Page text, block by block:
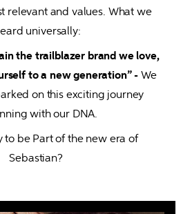
relevant and values. What we
universally:
the trailblazer brand we love,
to a new generation” - We
on this exciting journey
with our DNA.
to be Part of the new era of
Sebastian?